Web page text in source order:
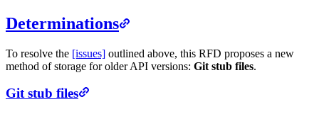
Determinations
To resolve the [issues] outlined above, this RFD proposes a new
method of storage for older API versions: Git stub files.
Git stub files